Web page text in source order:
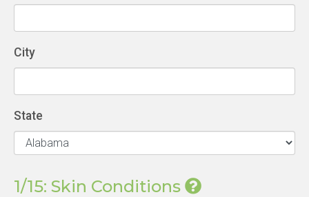
City
State
1/15: Skin Conditions